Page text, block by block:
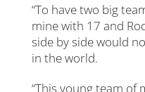
“To have two big
mine with 17 and
side by side would
in the world.
“This young team of